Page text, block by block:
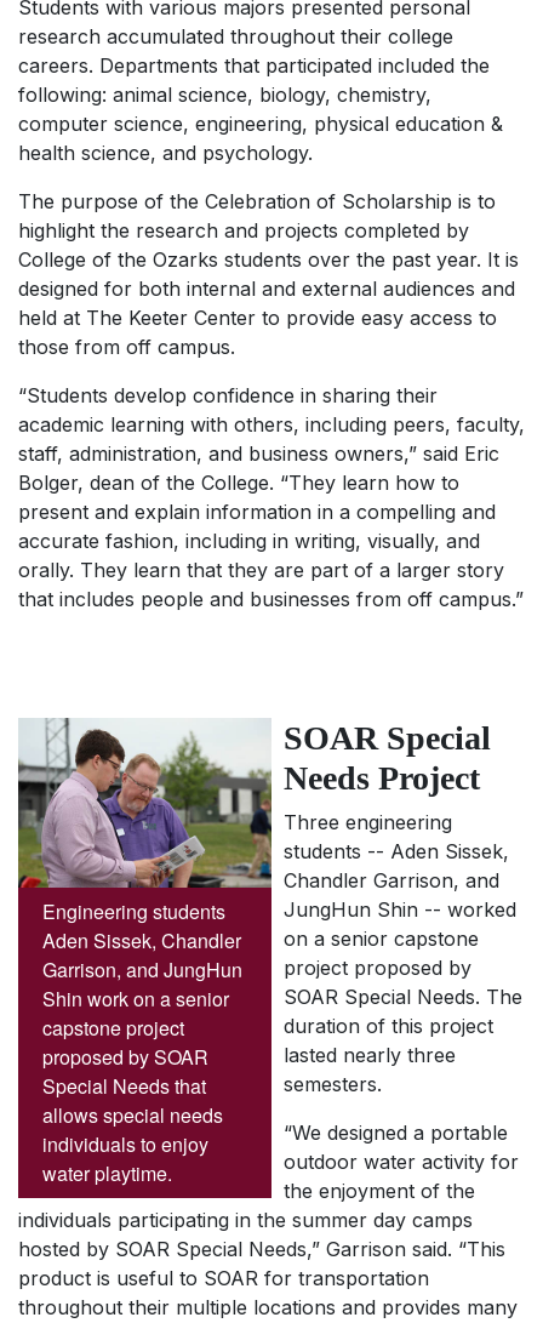
Students with various majors presented personal
research accumulated throughout their college
careers. Departments that participated included the
following: animal science, biology, chemistry,
computer science, engineering, physical education &
health science, and psychology.
The purpose of the Celebration of Scholarship is to
highlight the research and projects completed by
College of the Ozarks students over the past year. It is
designed for both internal and external audiences and
held at The Keeter Center to provide easy access to
those from off campus.
“Students develop confidence in sharing their
academic learning with others, including peers, faculty,
staff, administration, and business owners,” said Eric
Bolger, dean of the College. “They learn how to
present and explain information in a compelling and
accurate fashion, including in writing, visually, and
orally. They learn that they are part of a larger story
that includes people and businesses from off campus.”
Engineering students
Aden Sissek, Chandler
Garrison, and JungHun
Shin work on a senior
capstone project
proposed by SOAR
Special Needs that
allows special needs
individuals to enjoy
water playtime.
SOAR Special
Needs Project
Three engineering
students -- Aden Sissek,
Chandler Garrison, and
JungHun Shin -- worked
on a senior capstone
project proposed by
SOAR Special Needs. The
duration of this project
lasted nearly three
semesters.
“We designed a portable
outdoor water activity for
the enjoyment of the
individuals participating in the summer day camps
hosted by SOAR Special Needs,” Garrison said. “This
product is useful to SOAR for transportation
throughout their multiple locations and provides many